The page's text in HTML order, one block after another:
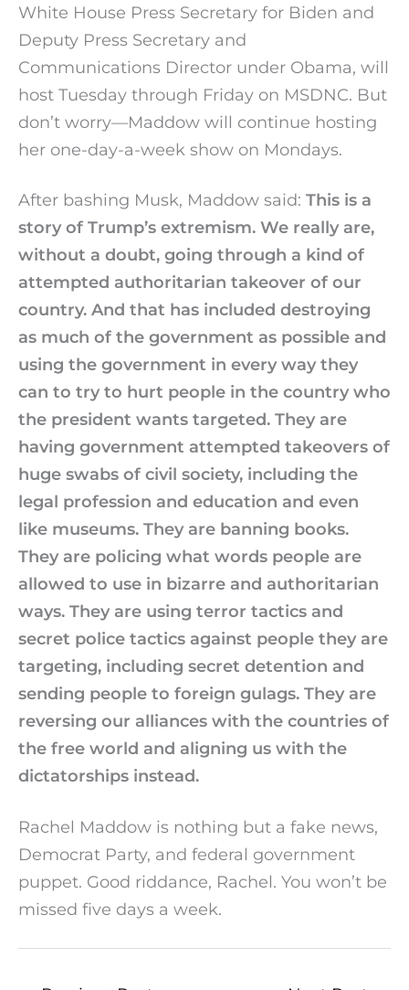
White House Press Secretary for Biden and
Deputy Press Secretary and
Communications Director under Obama, will
host Tuesday through Friday on MSDNC. But
don’t worry—Maddow will continue hosting
her one-day-a-week show on Mondays.
After bashing Musk, Maddow said: This is a
story of Trump’s extremism. We really are,
without a doubt, going through a kind of
attempted authoritarian takeover of our
country. And that has included destroying
as much of the government as possible and
using the government in every way they
can to try to hurt people in the country who
the president wants targeted. They are
having government attempted takeovers of
huge swabs of civil society, including the
legal profession and education and even
like museums. They are banning books.
They are policing what words people are
allowed to use in bizarre and authoritarian
ways. They are using terror tactics and
secret police tactics against people they are
targeting, including secret detention and
sending people to foreign gulags. They are
reversing our alliances with the countries of
the free world and aligning us with the
dictatorships instead.
Rachel Maddow is nothing but a fake news,
Democrat Party, and federal government
puppet. Good riddance, Rachel. You won’t be
missed five days a week.